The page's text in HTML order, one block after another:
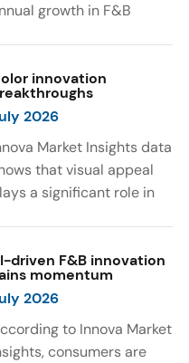
growth in F&B
source of protein
between April 2021
March 2026. The top
were Cereal,
and Meat
Soup and hot
top protein ingredients
milk protein, pea
and soy protein
innovation
2026
Market Insights data
that visual appeal
a significant role in
look for visually
sensory
such as
colors, prompting
to innovate with
driven F&B innovation
momentum
2026
to Innova Market
consumers are